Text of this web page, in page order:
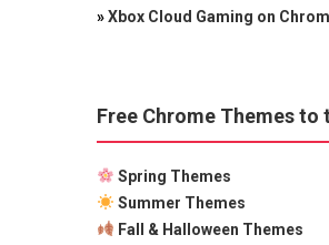
»Xbox Cloud Gaming on
Free Chrome Themes to
Spring Themes
Summer Themes
Fall & Halloween Themes